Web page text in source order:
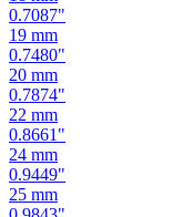
0.7087"
19 mm
0.7480"
20 mm
0.7874"
22 mm
0.8661 "
24 mm
0.9449"
25 mm